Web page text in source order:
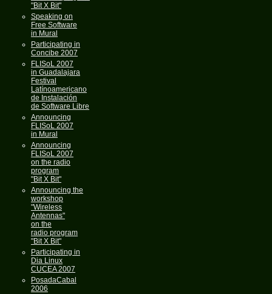
"Bit X Bit"
Speaking on
Free Software
in Mural
Participating in
Concibe 2007
FLISoL 2007
in Guadalajara
Festival
Latínoamericano
de Instalación
de Software Libre
Announcing
FLISoL 2007
in Mural
Announcing
FLISoL 2007
on the radio
program
"Bit X Bit"
Announcing the
workshop
"Wireless
Antennas"
on the
radio program
"Bit X Bit"
Participating in
Dia Linux
CUCEA 2007
PosadaCabal
2006